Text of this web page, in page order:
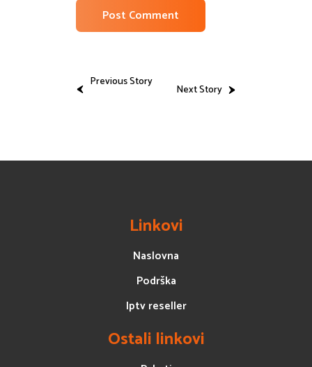
Previous Story Next Story
Linkovi
Naslovna
Podrška
Iptv reseller
Ostali linkovi